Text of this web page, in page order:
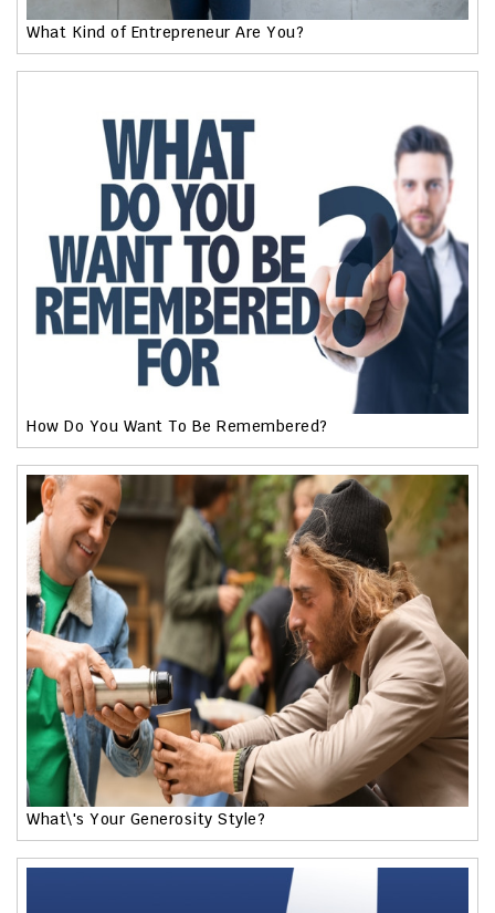
What Kind of Entrepreneur Are You?
How Do You Want To Be Remembered?
What\'s Your Generosity Style?